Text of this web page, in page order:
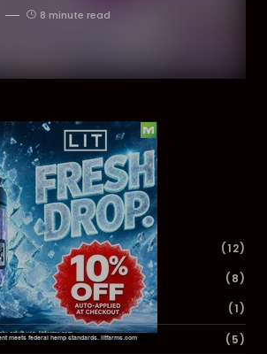
8 minute read
(12)
(8)
(1)
(5)